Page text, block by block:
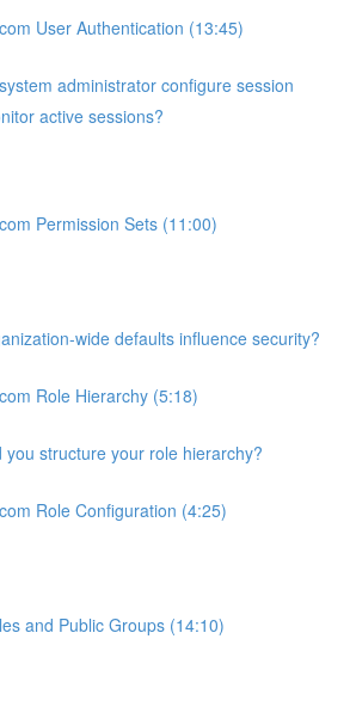
User Authentication (13:45)
administrator configure session
active sessions?
Permission Sets (11:00)
wide defaults influence security?
Role Hierarchy (5:18)
you structure your role hierarchy?
Role Configuration (4:25)
and Public Groups (14:10)